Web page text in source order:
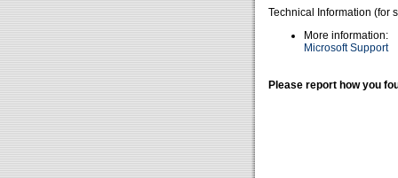
Technical Information (for
More information:
Microsoft Support
Please report how you